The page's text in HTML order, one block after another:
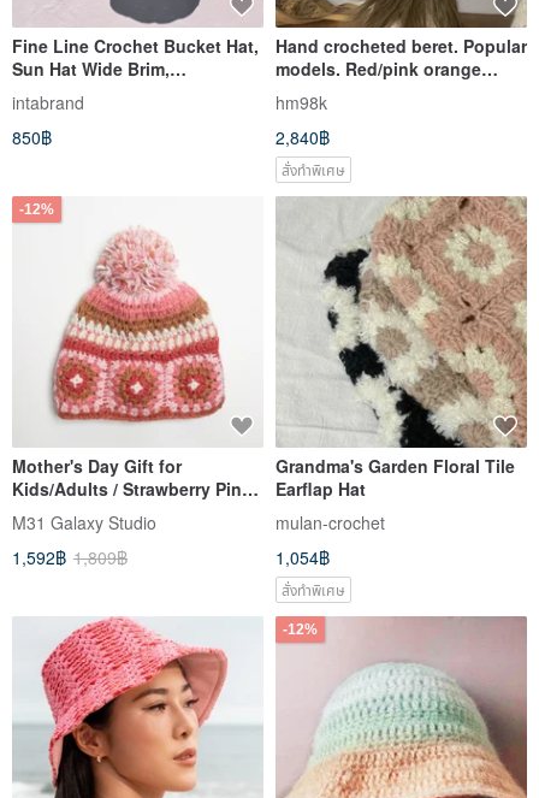
Fine Line Crochet Bucket Hat,
Sun Hat Wide Brim,
Handmade, Hat
intabrand
850฿
Hand crocheted beret. Popular
models. Red/pink orange
segment dyeing. Lightweight
premium Japanese thread
hm98k
2,840฿
สั่งทำพิเศษ
-12%
Mother's Day Gift for
Kids/Adults / Strawberry Pink
Crocheted Wool Ball 100%
Wool Hat / Handmade Knit
with Full Lining for Wind
M31 Galaxy Studio
1,592฿ 1,809฿
Grandma's Garden Floral Tile
Earflap Hat
mulan-crochet
1,054฿
สั่งทำพิเศษ
-12%